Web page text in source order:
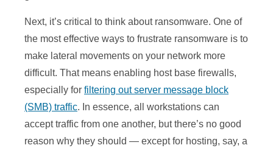
Next, it’s critical to think about ransomware. One of
the most effective ways to frustrate ransomware is to
make lateral movements on your network more
difficult. That means enabling host base firewalls,
especially for filtering out server message block
(SMB) traffic. In essence, all workstations can
accept traffic from one another, but there’s no good
reason why they should — except for hosting, say, a